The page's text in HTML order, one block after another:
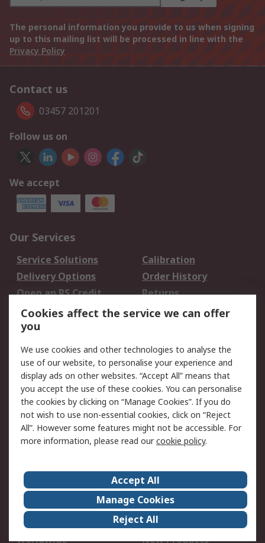
The personal information you provide to us when signing
up to this mailing list will be processed in line with the
Privacy Policy
Contact us
03457 201201
Follow us on
We accept
Our Services
Service Solutions
Calibration
Delivery Options
Order History
Open an RS Credit
Account
Returns
Scheduled Orders
Legal
Cookie Policy
Email Security
Privacy Policy -
Updated
Website Terms
Terms and Conditions
of Sale
About Us
Careers
Corporate Group
Events
ESG
Our Certifications
Worldwide
New Products
Cookies affect the service we can offer
you
We use cookies and other technologies to analyse the
use of our website, to personalise your experience and
display ads on other websites. “Accept All” means that
you accept the use of these cookies. You can personalise
the cookies by clicking on “Manage Cookies”. If you do
not wish to use non-essential cookies, click on “Reject
All”. However some features might not be accessible. For
more information, please read ourcookie policy.
Accept All
Manage Cookies
Reject All